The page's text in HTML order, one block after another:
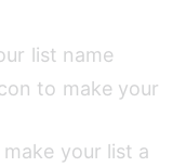
list name
to make your
your list a